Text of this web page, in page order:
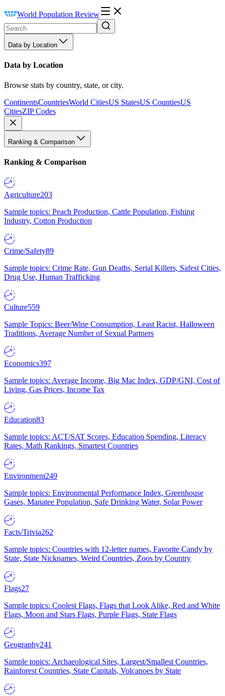
World Population Review
Data by Location
Data by Location
Browse stats by country, state, or city.
ContinentsCountriesWorld CitiesUS StatesUS CountiesUS
CitiesZIP Codes
Ranking & Comparison
Ranking & Comparison
Agriculture203
Sample topics: Peach Production, Cattle Population, Fishing
Industry, Cotton Production
Crime/Safety89
Sample topics: Crime Rate, Gun Deaths, Serial Killers, Safest Cities,
Drug Use, Human Trafficking
Culture559
Sample Topics: Beer/Wine Consumption, Least Racist, Halloween
Traditions, Average Number of Sexual Partners
Economics397
Sample topics: Average Income, Big Mac Index, GDP/GNI, Cost of
Living, Gas Prices, Income Tax
Education83
Sample topics: ACT/SAT Scores, Education Spending, Literacy
Rates, Math Rankings, Smartest Countries
Environment249
Sample topics: Environmental Performance Index, Greenhouse
Gases, Manatee Population, Safe Drinking Water, Solar Power
Facts/Trivia262
Sample topics: Countries with 12-letter names, Favorite Candy by
State, State Nicknames, Weird Countries, Zoos by Country
Flags27
Sample topics: Coolest Flags, Flags that Look Alike, Red and White
Flags, Moon and Stars Flags, Purple Flags, State Flags
Geography241
Sample topics: Archaeological Sites, Largest/Smallest Countries,
Rainforest Countries, State Capitals, Volcanoes by State